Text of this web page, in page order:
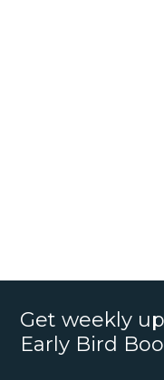
Get weekly
Early Bird